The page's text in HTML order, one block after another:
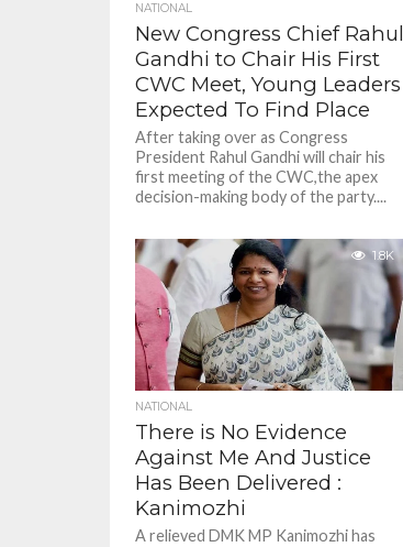
NATIONAL
New Congress Chief Rahul
Gandhi to Chair His First
CWC Meet, Young Leaders
Expected To Find Place
After taking over as Congress
President Rahul Gandhi will chair his
first meeting of the CWC,the apex
decision-making body of the party....
1.8K
NATIONAL
There is No Evidence
Against Me And Justice
Has Been Delivered :
Kanimozhi
A relieved DMK MP Kanimozhi has